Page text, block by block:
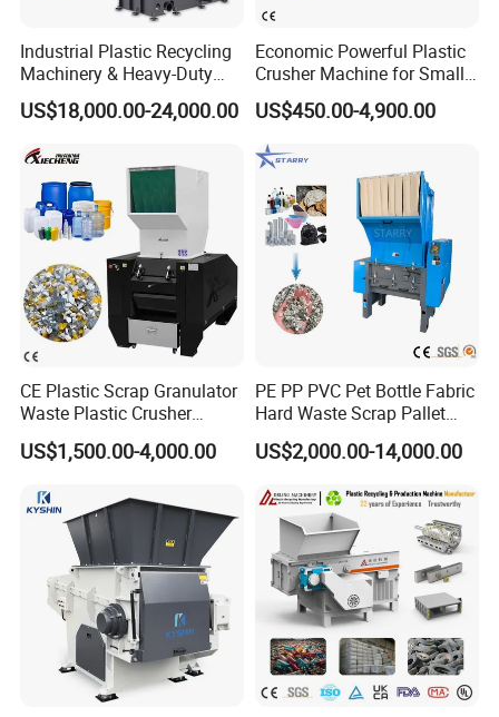
Company Profile
Industrial Plastic Recycling
Machinery & Heavy-Duty
Recycling Copper Cable
Crusher for Paper Textile
PP PE HDPE LDPE
US$18,000.00-24,000.00
Economic Powerful Plastic
Crusher Machine for Small
to Medium Scale Production
US$450.00-4,900.00
CE Plastic Scrap Granulator
Waste Plastic Crusher
Machine Recycling Plastic
Bottle Crusher Machine
US$1,500.00-4,000.00
PE PP PVC Pet Bottle Fabric
Hard Waste Scrap Pallet
Plastic Crushing Machine
Prices Industrial Plastic
Crusher
US$2,000.00-14,000.00